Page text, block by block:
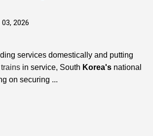
03, 2026
services domestically and putting
in service, South Korea's national
on securing ...